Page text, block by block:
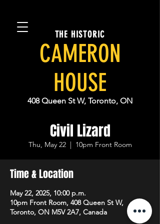
THE HISTORIC
CAMERON
HOUSE
408 Queen St W, Toronto, ON
Civil Lizard
Thu, May 22
  |
10pm Front Room
Time & Location
May 22, 2025, 10:00 p.m.
10pm Front Room, 408 Queen St W,
Toronto, ON M5V 2A7, Canada